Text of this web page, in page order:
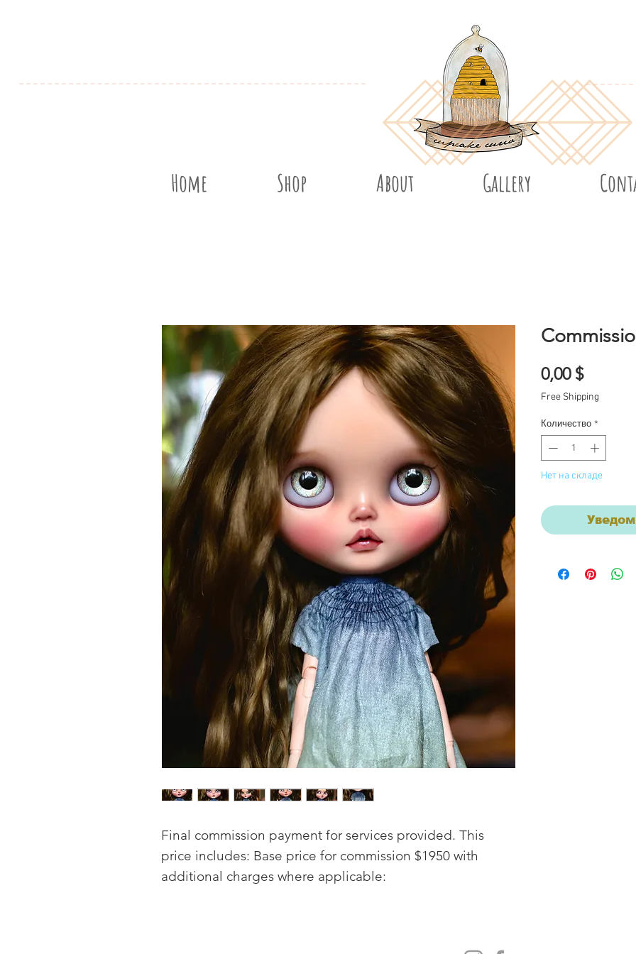
Home Shop About Gallery
Final commission payment for services provided. This
price includes: Base price for commission $1950 with
additional charges where applicable:
0,00 $Цена
Free Shipping
Количество *
Нет на складе